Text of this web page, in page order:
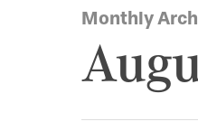
Monthly